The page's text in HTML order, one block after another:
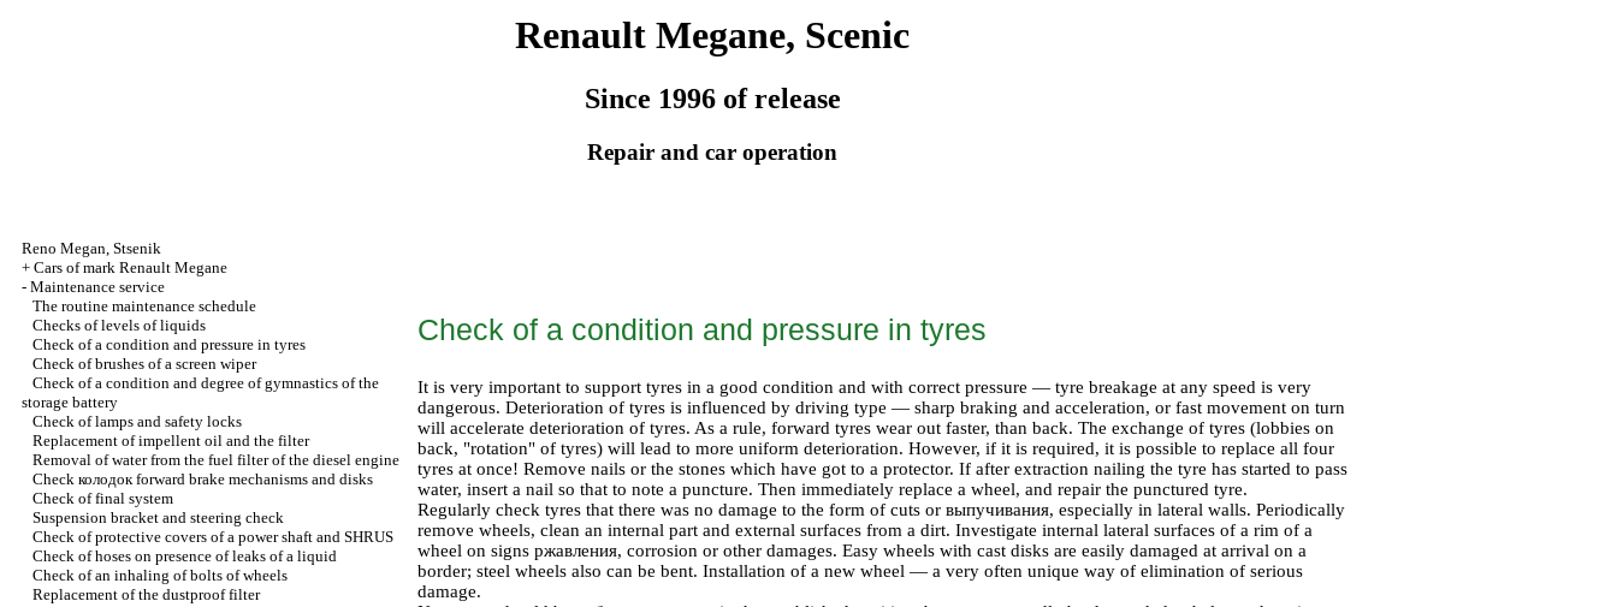
Renault Megane, Scenic
Since 1996 of release
Repair and car operation
Reno Megan, Stsenik
+ Cars of mark Renault Megane
- Maintenance service
The routine maintenance schedule
Checks of levels of liquids
Check of a condition and pressure in tyres
Check of brushes of a screen wiper
Check of a condition and degree of gymnastics of the
storage battery
Check of lamps and safety locks
Replacement of impellent oil and the filter
Removal of water from the fuel filter of the diesel engine
Check колодокforward brake mechanisms and disks
Check of final system
Suspension bracket and steering check
Check of protective covers of a power shaft and SHRUS
Check of hoses on presence of leaks of a liquid
Check of an inhaling of bolts of wheels
Replacement of the dustproof filter
Check of a condition and pressure in tyres
It is very important to support tyres in a good condition and with correct pressure — tyre breakage at any speed is very
dangerous. Deterioration of tyres is influenced by driving type — sharp braking and acceleration, or fast movement on turn
will accelerate deterioration of tyres. As a rule, forward tyres wear out faster, than back. The exchange of tyres (lobbies on
back, "rotation" of tyres) will lead to more uniform deterioration. However, if it is required, it is possible to replace all four
tyres at once! Remove nails or the stones which have got to a protector. If after extraction nailing the tyre has started to pass
water, insert a nail so that to note a puncture. Then immediately replace a wheel, and repair the punctured tyre.
Regularly check tyres that there was no damage to the form of cuts or выпучивания, especially in lateral walls. Periodically
remove wheels, clean an internal part and external surfaces from a dirt. Investigate internal lateral surfaces of a rim of a
wheel on signs ржавления, corrosion or other damages. Easy wheels with cast disks are easily damaged at arrival on a
border; steel wheels also can be bent. Installation of a new wheel — a very often unique way of elimination of serious
damage.